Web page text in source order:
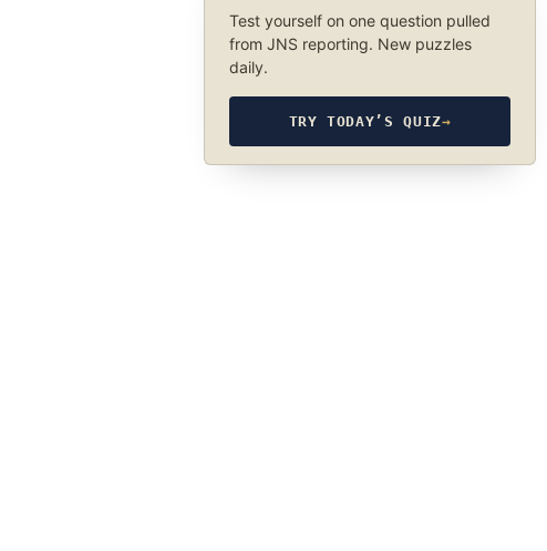
Test yourself on one question pulled
from JNS reporting. New puzzles
daily.
TRY TODAY’S QUIZ→